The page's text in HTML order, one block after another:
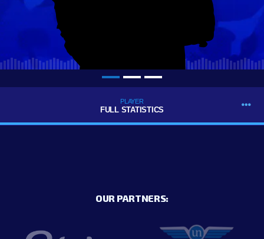
PLAYER
FULL STATISTICS
OUR PARTNERS: